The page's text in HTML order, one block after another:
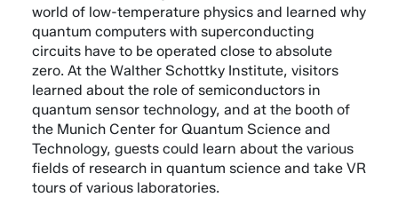
world of low-temperature physics and learned why
quantum computers with superconducting
circuits have to be operated close to absolute
zero. At the Walther Schottky Institute, visitors
learned about the role of semiconductors in
quantum sensor technology, and at the booth of
the Munich Center for Quantum Science and
Technology, guests could learn about the various
fields of research in quantum science and take VR
tours of various laboratories.